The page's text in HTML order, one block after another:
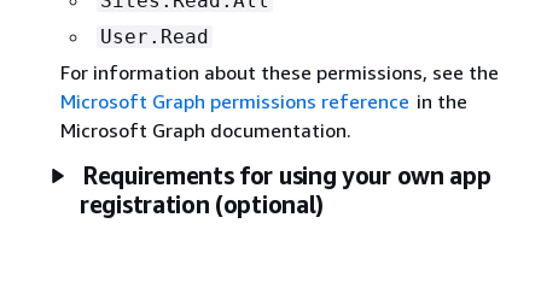
User.Read
For information about these permissions, see the
Microsoft Graph permissions reference in the
Microsoft Graph documentation.
Requirements for using your own app
registration (optional)